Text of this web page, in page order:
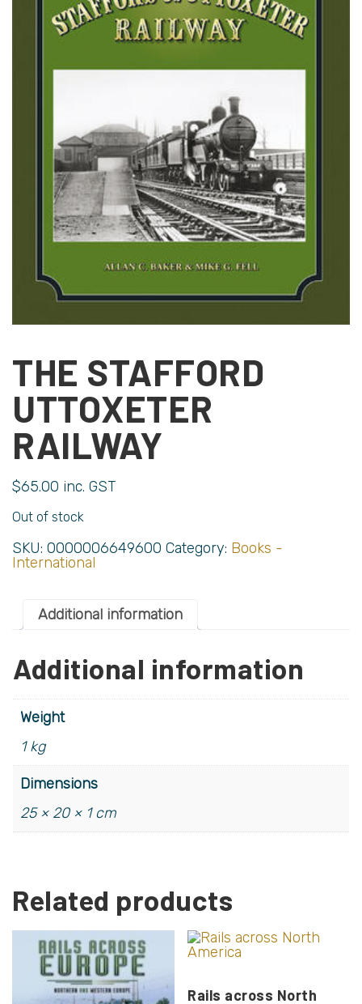
THE STAFFORD
UTTOXETER
RAILWAY
$65.00 inc. GST
Out of stock
SKU: 0000006649600 Category: Books -
International
Additional information
Additional information
Weight
1 kg
Dimensions
25 × 20 × 1 cm
Related products
Rails across North